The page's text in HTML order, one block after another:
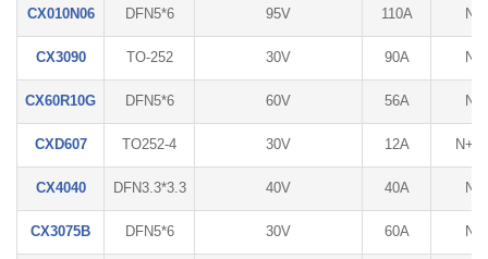
CX010N06 DFN5*6 95V 110A N
CX3090 TO-252 30V 90A N
CX60R10G DFN5*6 60V 56A N
CXD607 TO252-4 30V 12A N+P
CX4040 DFN3.3*3.3 40V 40A N
CX3075B DFN5*6 30V 60A N